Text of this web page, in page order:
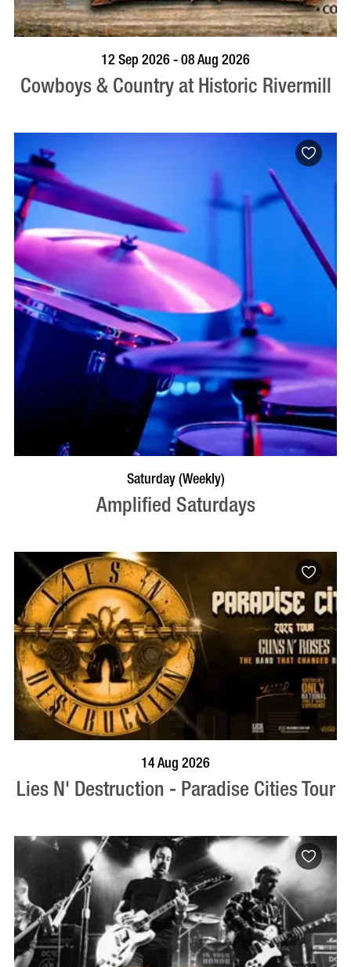
BOOK NOW VISIT PROFILE
12 Sep 2026 - 08 Aug 2026
Cowboys & Country at Historic Rivermill
VISIT PROFILE
Saturday (Weekly)
Amplified Saturdays
14 Aug 2026
Lies N' Destruction - Paradise Cities Tour